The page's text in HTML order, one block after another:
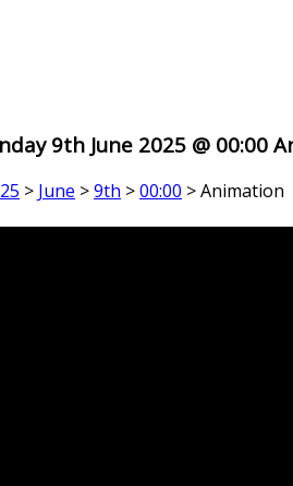
9th June 2025 @ 00:00
> June >9th >00:00 > Animation